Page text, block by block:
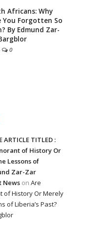
Africans: Why
You Forgotten So
By Edmund Zar-
0
ARTICLE TITLED :
of History Or
Lessons of
Zar-Zar
News on Are
of History Or Merely
of Liberia’s Past?